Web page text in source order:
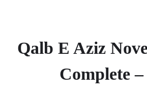
Qalb E Aziz
Complete